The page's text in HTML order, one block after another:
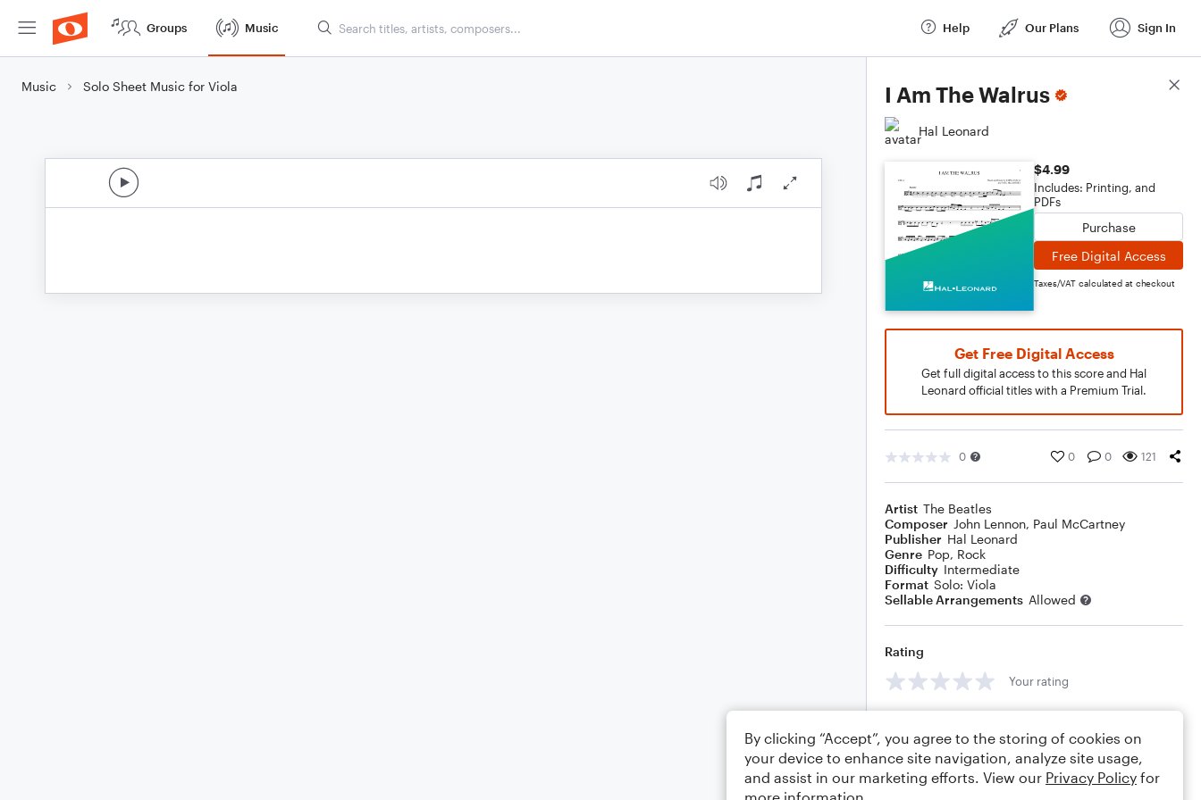
Groups Music Help Our Plans Sign In
Music Solo Sheet Music for Viola I Am The Walrus
Hal Leonard
$4.99
Includes: Printing, and
PDFs
Purchase
Free Digital Access
Taxes/VAT calculated at checkout
Get Free Digital Access
Get full digital access to this score and Hal
Leonard official titles with a Premium Trial.
0 0 0 121
Artist The Beatles
Composer John Lennon, Paul McCartney
Publisher Hal Leonard
Genre Pop, Rock
Difficulty Intermediate
Format Solo: Viola
Sellable Arrangements Allowed
Rating
Your rating
Score Details
By clicking “Accept”, you agree to the storing of cookies on
your device to enhance site navigation, analyze site usage,
and assist in our marketing efforts. View our Privacy Policy for